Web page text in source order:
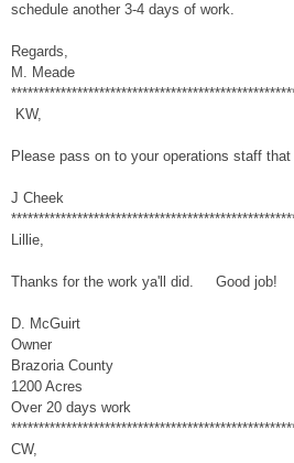
schedule another 3-4 days of work.
Regards,
M. Meade
KW,
Please pass on to your operations staff
J Cheek
Lillie,
Thanks for the work ya'll did. Good job!
D. McGuirt
Owner
Brazoria County
1200 Acres
Over 20 days work
CW,